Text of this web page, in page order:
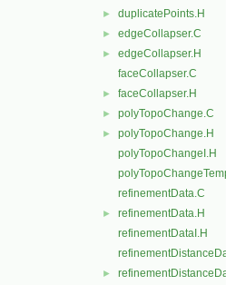
► duplicatePoints.H
► edgeCollapser.C
►
edgeCollapser.H
faceCollapser.C
► faceCollapser.H
► polyTopoChange.C
►
polyTopoChange.H
polyTopoChangeI.H
refinementData.C
►
refinementData.H
refinementDataI.H
►